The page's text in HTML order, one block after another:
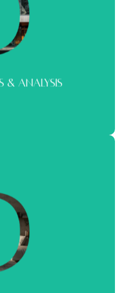
& ANALYSIS
& ANALYSIS
We break down
you can act on.
SPOTLIGHTS
From landmark
worth attention.